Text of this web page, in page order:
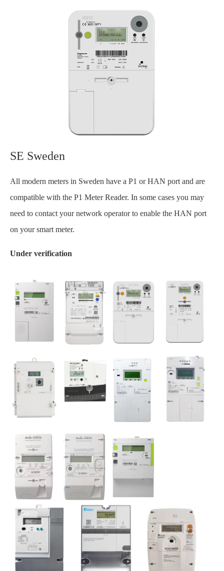
SE Sweden
All modern meters in Sweden have a P1 or HAN port and are
compatible with the P1 Meter Reader. In some cases you may
need to contact your network operator to enable the HAN port
on your smart meter.
Under verification